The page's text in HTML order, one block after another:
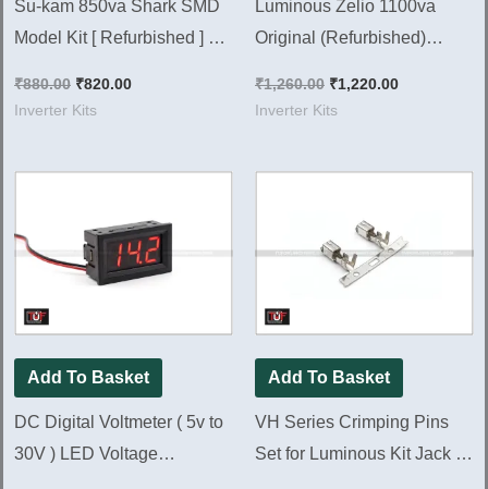
Su-kam 850va Shark SMD
Model Kit [ Refurbished ] Ok
₹880.00 ₹820.00
Inverter Kits
Luminous Zelio 1100va
Original (Refurbished)
₹1,260.00 ₹1,220.00
Inverter Kits
Add To Basket
DC Digital Voltmeter ( 5v to
30V ) LED Voltage
Add To Basket
VH Series Crimping Pins
Set for Luminous Kit Jack |